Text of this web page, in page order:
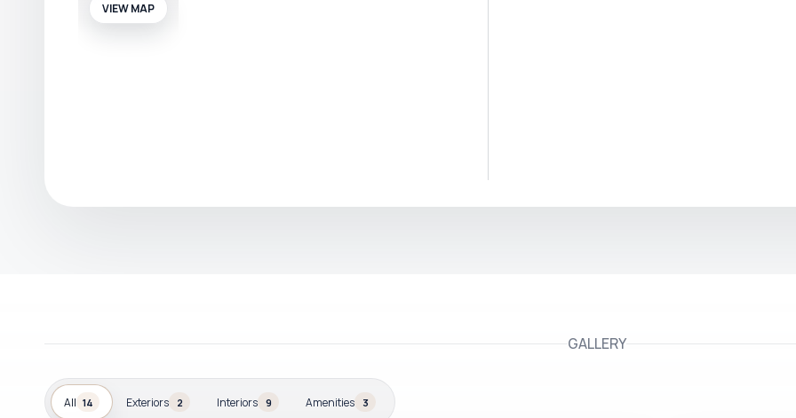
VIEW MAP
GALLERY
All 14 Exteriors 2 Interiors 9 Amenities 3